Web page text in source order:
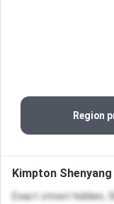
Region
Kimpton
Exact street hidden,